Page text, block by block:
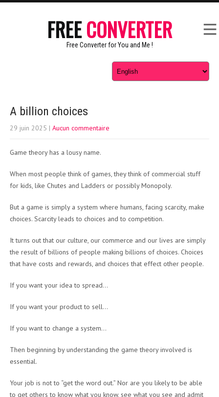
FREECONVERTER
Free Converter for You and Me !
A billion choices
29 juin 2025 | Aucun commentaire
Game theory has a lousy name.
When most people think of games, they think of commercial stuff
for kids, like Chutes and Ladders or possibly Monopoly.
But a game is simply a system where humans, facing scarcity, make
choices. Scarcity leads to choices and to competition.
It turns out that our culture, our commerce and our lives are simply
the result of billions of people making billions of choices. Choices
that have costs and rewards, and choices that effect other people.
If you want your idea to spread…
If you want your product to sell…
If you want to change a system…
Then beginning by understanding the game theory involved is
essential.
Your job is not to “get the word out.” Nor are you likely to be able
to get others to know what you know, see what you see and admit